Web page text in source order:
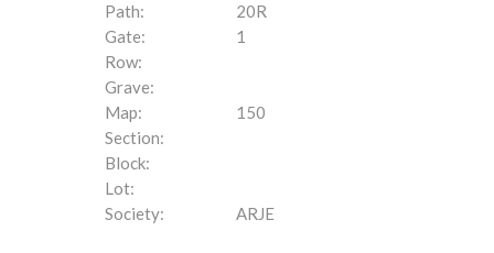
Path:
20R
Gate:
1
Row:
Grave:
Map:
150
Section:
Block:
Lot:
Society:
ARJE